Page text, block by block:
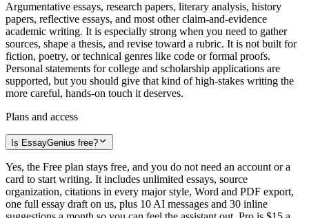
Argumentative essays, research papers, literary analysis, history
papers, reflective essays, and most other claim-and-evidence
academic writing. It is especially strong when you need to gather
sources, shape a thesis, and revise toward a rubric. It is not built for
fiction, poetry, or technical genres like code or formal proofs.
Personal statements for college and scholarship applications are
supported, but you should give that kind of high-stakes writing the
more careful, hands-on touch it deserves.
Plans and access
Is EssayGenius free?
Yes, the Free plan stays free, and you do not need an account or a
card to start writing. It includes unlimited essays, source
organization, citations in every major style, Word and PDF export,
one full essay draft on us, plus 10 AI messages and 30 inline